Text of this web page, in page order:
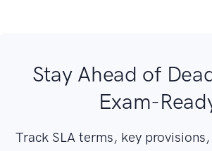
Stay Ahead of
Exam-
Track SLA terms, key